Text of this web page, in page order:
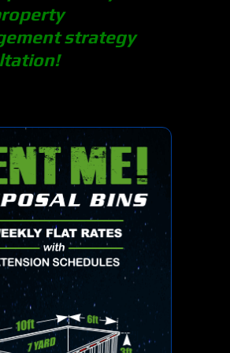
strategy